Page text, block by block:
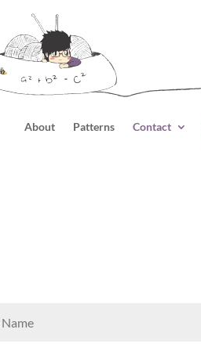
About Patterns Contact